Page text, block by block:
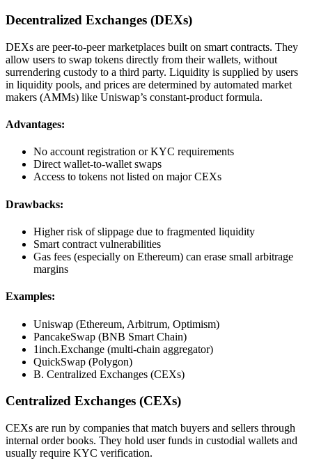
Decentralized Exchanges (DEXs)
DEXs are peer-to-peer marketplaces built on smart contracts. They
allow users to swap tokens directly from their wallets, without
surrendering custody to a third party. Liquidity is supplied by users
in liquidity pools, and prices are determined by automated market
makers (AMMs) like Uniswap’s constant-product formula.
Advantages:
No account registration or KYC requirements
Direct wallet-to-wallet swaps
Access to tokens not listed on major CEXs
Drawbacks:
Higher risk of slippage due to fragmented liquidity
Smart contract vulnerabilities
Gas fees (especially on Ethereum) can erase small arbitrage
margins
Examples:
Uniswap (Ethereum, Arbitrum, Optimism)
PancakeSwap (BNB Smart Chain)
1inch.Exchange (multi-chain aggregator)
QuickSwap (Polygon)
B. Centralized Exchanges (CEXs)
Centralized Exchanges (CEXs)
CEXs are run by companies that match buyers and sellers through
internal order books. They hold user funds in custodial wallets and
usually require KYC verification.